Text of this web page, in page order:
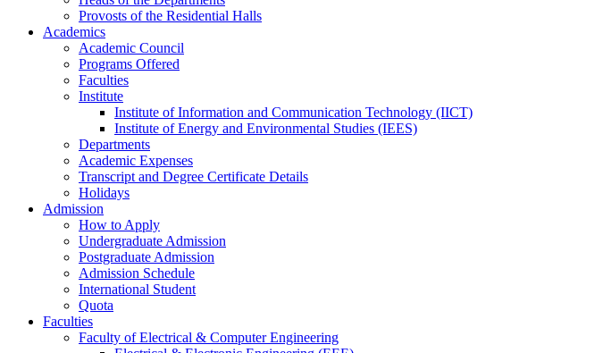
Provosts ofthe Residential Halls
Academics
Academic Council
Programs Offered
Faculties
Institute
Institute of Information and Communication Technology (IICT)
Institute of Energy and Environmental Studies (IEES)
Departments
Academic Expenses
Transcript and Degree Certificate Details
Holidays
Admission
How to Apply
Undergraduate Admission
Postgraduate Admission
Admission Schedule
International Student
Quota
Faculties
Faculty of Electrical & Computer Engineering